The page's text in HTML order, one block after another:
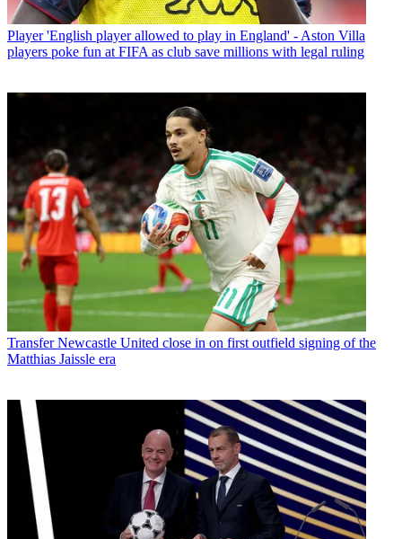
Player 'English player allowed to play in England' - Aston Villa
players poke fun at FIFA as club save millions with legal ruling
Transfer Newcastle United close in on first outfield signing of the
Matthias Jaissle era